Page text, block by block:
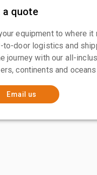
a quote
equipment to where
to-door logistics and
journey with our all-
continents and
Email us